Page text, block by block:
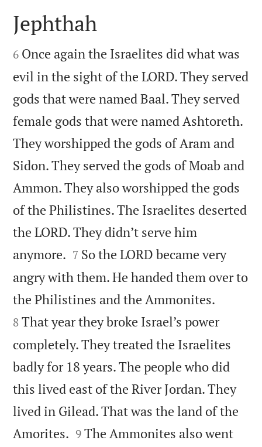

Jephthah

6 Once again the Israelites did what was
evil in the sight of the LORD. They served
gods that were named Baal. They served
female gods that were named Ashtoreth.
They worshipped the gods of Aram and
Sidon. They served the gods of Moab and
Ammon. They also worshipped the gods
of the Philistines. The Israelites deserted
the LORD. They didn’t serve him
anymore. 

7 So the LORD became very
angry with them. He handed them over to
the Philistines and the Ammonites.
8 That year they broke Israel’s power
completely. They treated the Israelites
badly for 18 years. The people who did
this lived east of the River Jordan. They
lived in Gilead. That was the land of the
Amorites. 

9 The Ammonites also went